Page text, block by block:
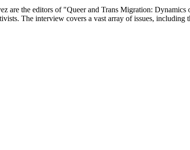
are the editors of "Queer and Trans Migration:
The interview covers a vast array of issues,